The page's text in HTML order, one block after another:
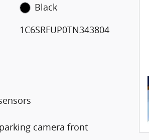
Black
1C6SRFUP0TN343804
camera front